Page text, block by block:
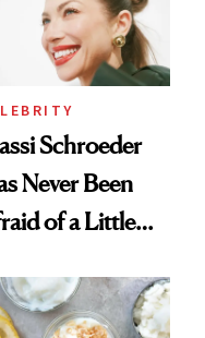
Schroeder
Never Been
of a Little